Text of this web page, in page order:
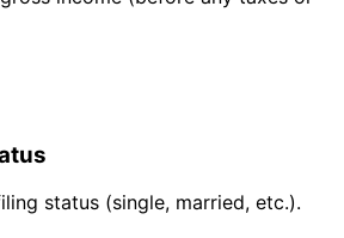
status (single, married, etc.).